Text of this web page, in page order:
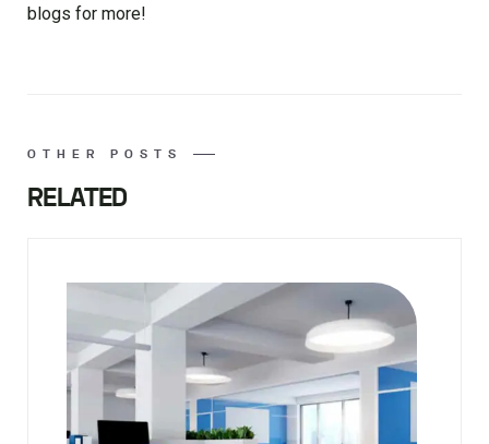
blogs for more!
OTHER POSTS
RELATED